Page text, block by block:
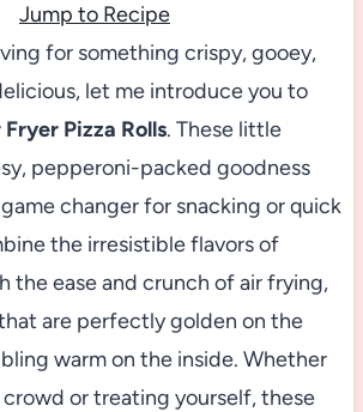
Jump to Recipe
for something crispy, gooey,
let me introduce you to
Pizza Rolls. These little
pepperoni-packed goodness
changer for snacking or quick
the irresistible flavors of
the ease and crunch of air frying,
are perfectly golden on the
warm on the inside. Whether
crowd or treating yourself, these